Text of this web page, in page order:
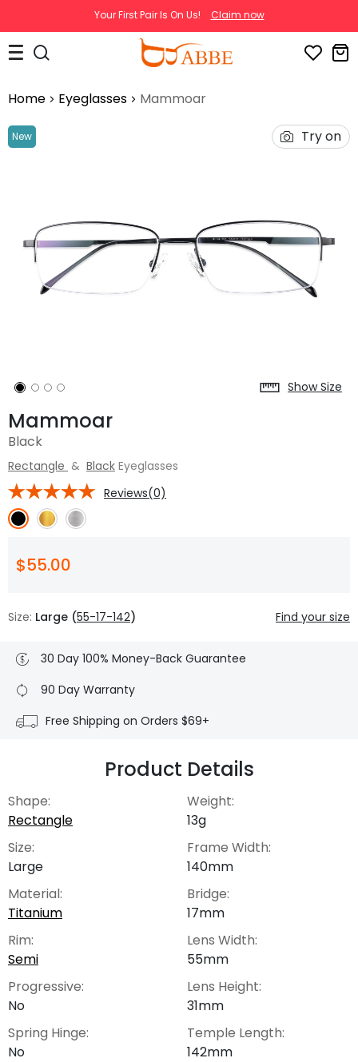
Your First Pair Is On Us! Claim now
Home Eyeglasses Mammoar
New Try on
Show Size
Mammoar
Black
Rectangle & Black Eyeglasses
Reviews(0)
$55.00
Size: Large (55-17-142) Find your size
30 Day 100% Money-Back Guarantee
90 Day Warranty
Free Shipping on Orders $69+
Product Details
Shape:
Rectangle
Size:
Large
Material:
Titanium
Rim:
Semi
Progressive:
No
Spring Hinge:
No
Weight:
13g
Frame Width:
140mm
Bridge:
17mm
Lens Width:
55mm
Lens Height:
31mm
Temple Length:
142mm